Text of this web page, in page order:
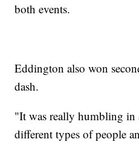
both events.
Eddington also won
dash.
"It was really humbling in
different types of people